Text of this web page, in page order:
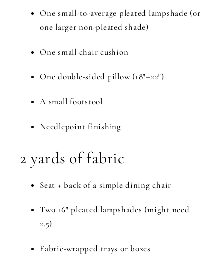
One small-to-average pleated lampshade (or
one larger non-pleated shade)
One small chair cushion
One double-sided pillow (18″–22″)
A small footstool
Needlepoint finishing
2 yards of fabric
Seat + back of a simple dining chair
Two 16″ pleated lampshades (might need
2.5)
Fabric-wrapped trays or boxes